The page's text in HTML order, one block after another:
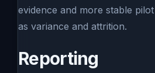
evidence and more stable
as variance and attrition.
Reporting